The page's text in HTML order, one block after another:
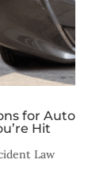
for Auto
Hit
Law